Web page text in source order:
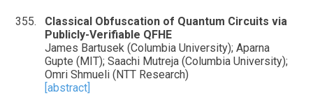
Classical Obfuscation of Quantum Circuits via
Publicly-Verifiable QFHE
James Bartusek (Columbia University); Aparna
Gupte (MIT); Saachi Mutreja (Columbia University);
Omri Shmueli (NTT Research)
[abstract]